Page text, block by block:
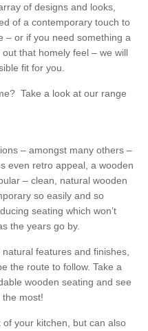
of designs and looks,
of a contemporary touch to
– or if you need something a
that homely feel – we will
fit for you.
Take a look at our range
– amongst many others –
even retro appeal, a wooden
– clean, natural wooden
so easily and so
seating which won’t
the years go by.
features and finishes,
the route to follow. Take a
wooden seating and see
most!
your kitchen, but can also